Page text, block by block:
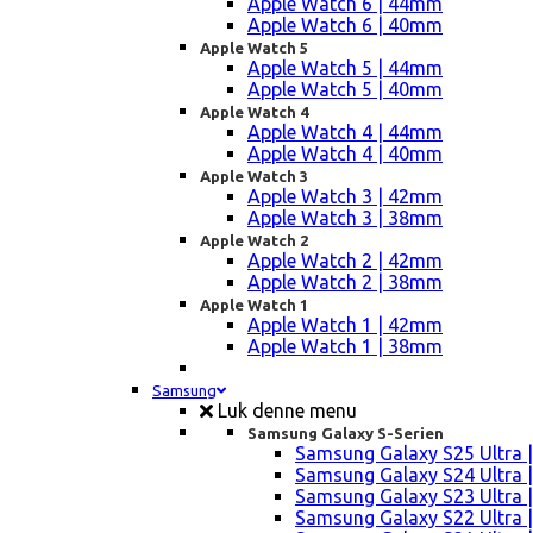
Apple Watch 6 | 40mm
Apple Watch 5
Apple Watch 5 | 44mm
Apple Watch 5 | 40mm
Apple Watch 4
Apple Watch 4 | 44mm
Apple Watch 4 | 40mm
Apple Watch 3
Apple Watch 3 | 42mm
Apple Watch 3 | 38mm
Apple Watch 2
Apple Watch 2 | 42mm
Apple Watch 2 | 38mm
Apple Watch 1
Apple Watch 1 | 42mm
Apple Watch 1 | 38mm
Samsung
Luk denne menu
Samsung Galaxy S-Serien
Samsung Galaxy S25 Ultra
Samsung Galaxy S24 Ultra
Samsung Galaxy S23 Ultra
Samsung Galaxy S22 Ultra